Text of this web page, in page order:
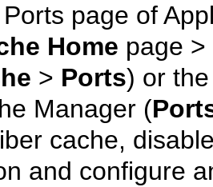
page of
Home page >
> Ports) or
Manager (
cache,
and configure